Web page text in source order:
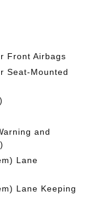
Front Airbags
Seat-Mounted
and
Lane
Lane Keeping